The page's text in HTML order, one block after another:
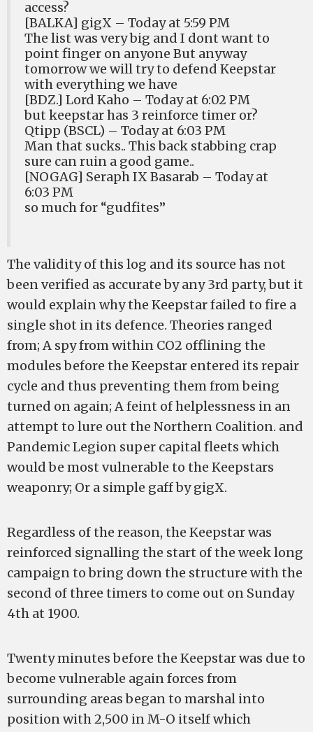
access?
[BALKA] gigX – Today at 5:59 PM
The list was very big and I dont want to
point finger on anyone But anyway
tomorrow we will try to defend Keepstar
with everything we have
[BDZ.] Lord Kaho – Today at 6:02 PM
but keepstar has 3 reinforce timer or?
Qtipp (BSCL) – Today at 6:03 PM
Man that sucks.. This back stabbing crap
sure can ruin a good game..
[NOGAG] Seraph IX Basarab – Today at
6:03 PM
so much for “gudfites”
The validity of this log and its source has not
been verified as accurate by any 3rd party, but it
would explain why the Keepstar failed to fire a
single shot in its defence. Theories ranged
from; A spy from within CO2 offlining the
modules before the Keepstar entered its repair
cycle and thus preventing them from being
turned on again; A feint of helplessness in an
attempt to lure out the Northern Coalition. and
Pandemic Legion super capital fleets which
would be most vulnerable to the Keepstars
weaponry; Or a simple gaff by gigX.
Regardless of the reason, the Keepstar was
reinforced signalling the start of the week long
campaign to bring down the structure with the
second of three timers to come out on Sunday
4th at 1900.
Twenty minutes before the Keepstar was due to
become vulnerable again forces from
surrounding areas began to marshal into
position with 2,500 in M-O itself which